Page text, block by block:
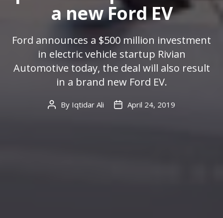
a new Ford EV
Ford announces a $500 million investment
in electric vehicle startup Rivian
Automotive today, the deal will also result
in a brand new Ford EV.
Post
By Iqtidar Ali
PostApril 24, 2019